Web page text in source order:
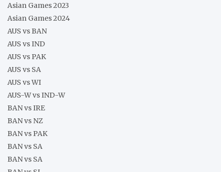
Asian Games 2023
Asian Games 2024
AUS vs BAN
AUS vs IND
AUS vs PAK
AUS vs SA
AUS vs WI
AUS-W vs IND-W
BAN vs IRE
BAN vs NZ
BAN vs PAK
BAN vs SA
BAN vs SA